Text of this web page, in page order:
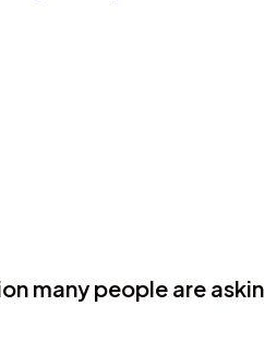
many people are